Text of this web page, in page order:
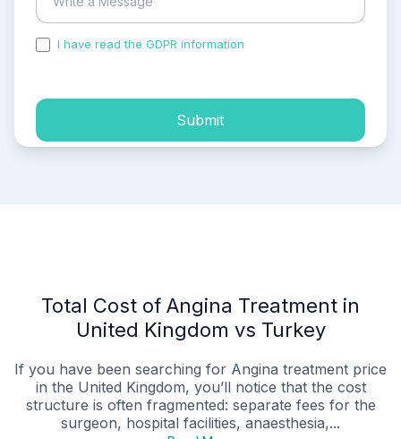
I have read the GDPR information
Submit
Total Cost of Angina Treatment in
United Kingdom vs Turkey
If you have been searching for Angina treatment price
in the United Kingdom, you’ll notice that the cost
structure is often fragmented: separate fees for the
surgeon, hospital facilities, anaesthesia,...